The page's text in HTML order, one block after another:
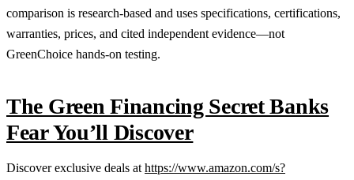
comparison is research-based and uses specifications, certifications,
warranties, prices, and cited independent evidence—not
GreenChoice hands-on testing.
The Green Financing Secret Banks
Fear You’ll Discover
Discover exclusive deals at https://www.amazon.com/s?